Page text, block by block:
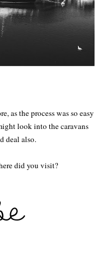
as the process was so easy
look into the caravans
deal also.
did you visit?